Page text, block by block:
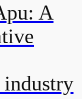
A
industry